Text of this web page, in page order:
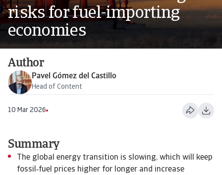
risks for fuel-importing
economies
Author
Pavel Gómez del Castillo
Head of Content
10 Mar 2026
Summary
The global energy transition is slowing, which will keep
fossil‑fuel prices higher for longer and increase